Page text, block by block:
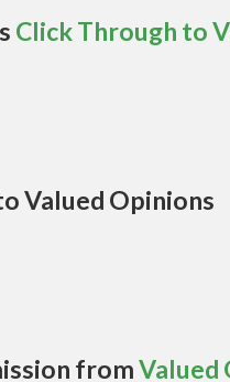
Click Through to
Valued Opinions
fromValued